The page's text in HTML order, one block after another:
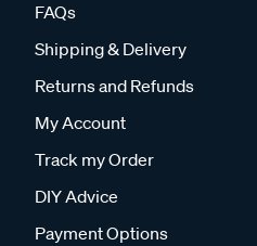
FAQs
Shipping & Delivery
Returns and Refunds
My Account
Track my Order
DIY Advice
Payment Options